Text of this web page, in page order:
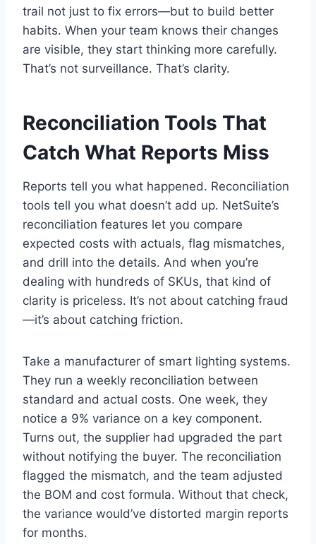
trail not just to fix errors—but to build better
habits. When your team knows their changes
are visible, they start thinking more carefully.
That’s not surveillance. That’s clarity.
Reconciliation Tools That
Catch What Reports Miss
Reports tell you what happened. Reconciliation
tools tell you what doesn’t add up. NetSuite’s
reconciliation features let you compare
expected costs with actuals, flag mismatches,
and drill into the details. And when you’re
dealing with hundreds of SKUs, that kind of
clarity is priceless. It’s not about catching fraud
—it’s about catching friction.
Take a manufacturer of smart lighting systems.
They run a weekly reconciliation between
standard and actual costs. One week, they
notice a 9% variance on a key component.
Turns out, the supplier had upgraded the part
without notifying the buyer. The reconciliation
flagged the mismatch, and the team adjusted
the BOM and cost formula. Without that check,
the variance would’ve distorted margin reports
for months.